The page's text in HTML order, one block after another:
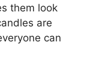
them look
are
can